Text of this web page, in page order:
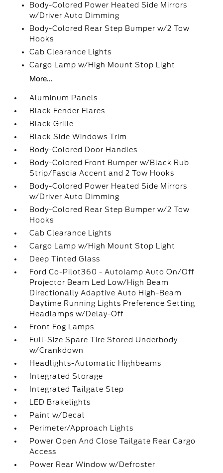
Body-Colored Power Heated Side Mirrors
w/Driver Auto Dimming
Body-Colored Rear Step Bumper w/2 Tow
Hooks
Cab Clearance Lights
Cargo Lamp w/High Mount Stop Light
More...
Aluminum Panels
Black Fender Flares
Black Grille
Black Side Windows Trim
Body-Colored Door Handles
Body-Colored Front Bumper w/Black Rub
Strip/Fascia Accent and 2 Tow Hooks
Body-Colored Power Heated Side Mirrors
w/Driver Auto Dimming
Body-Colored Rear Step Bumper w/2 Tow
Hooks
Cab Clearance Lights
Cargo Lamp w/High Mount Stop Light
Deep Tinted Glass
Ford Co-Pilot360 - Autolamp Auto On/Off
Projector Beam Led Low/High Beam
Directionally Adaptive Auto High-Beam
Daytime Running Lights Preference Setting
Headlamps w/Delay-Off
Front Fog Lamps
Full-Size Spare Tire Stored Underbody
w/Crankdown
Headlights-Automatic Highbeams
Integrated Storage
Integrated Tailgate Step
LED Brakelights
Paint w/Decal
Perimeter/Approach Lights
Power Open And Close Tailgate Rear Cargo
Access
Power Rear Window w/Defroster